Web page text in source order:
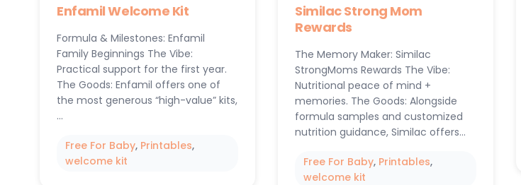
Enfamil Welcome Kit
Formula & Milestones: Enfamil
Family Beginnings The Vibe:
Practical support for the first year.
The Goods: Enfamil offers one of
the most generous “high-value” kits,
…
Free For Baby, Printables
welcome kit
Similac Strong Mom
Rewards
The Memory Maker: Similac
StrongMoms Rewards The Vibe:
Nutritional peace of mind +
memories. The Goods: Alongside
formula samples and customized
nutrition guidance, Similac offers…
Free For Baby, Printables
welcome kit